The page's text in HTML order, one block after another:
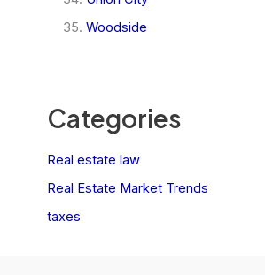
Woodside
Categories
Real estate law
Real Estate Market Trends
taxes